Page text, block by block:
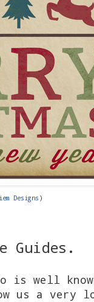
Designs )
Guides.
is well
us a very